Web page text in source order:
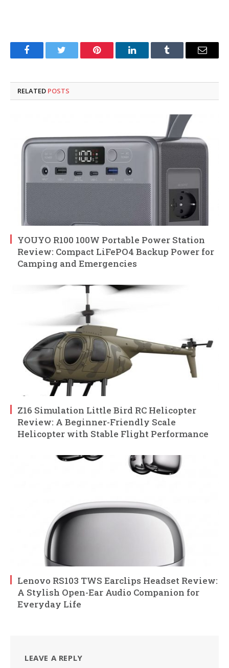
FacebookTwitter Pinterest LinkedInTumblr Email
RELATED POSTS
YOUYO R100 100W Portable Power Station
Review: Compact LiFePO4 Backup Power for
Camping and Emergencies
Z16 Simulation Little Bird RC Helicopter
Review: A Beginner-Friendly Scale
Helicopter with Stable Flight Performance
Lenovo RS103 TWS Earclips Headset Review:
A Stylish Open-Ear Audio Companion for
Everyday Life
LEAVE A REPLY